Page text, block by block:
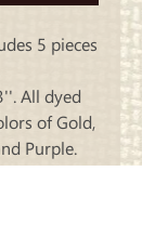
5 pieces
All dyed
of Gold,
Purple.